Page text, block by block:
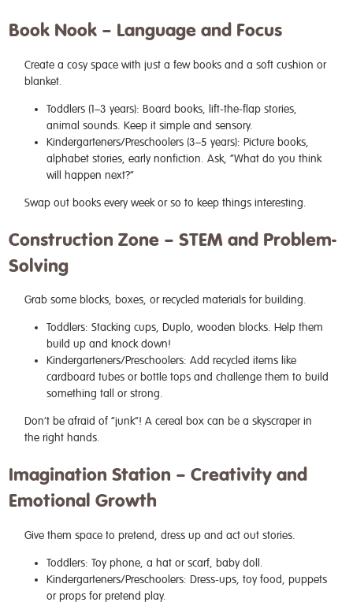
Book Nook – Language and Focus
Create a cosy space with just a few books and a soft cushion or
blanket.
Toddlers (1–3 years): Board books, lift-the-flap stories,
animal sounds. Keep it simple and sensory.
Kindergarteners/Preschoolers (3–5 years): Picture books,
alphabet stories, early nonfiction. Ask, “What do you think
will happen next?”
Swap out books every week or so to keep things interesting.
Construction Zone – STEM and Problem-
Solving
Grab some blocks, boxes, or recycled materials for building.
Toddlers: Stacking cups, Duplo, wooden blocks. Help them
build up and knock down!
Kindergarteners/Preschoolers: Add recycled items like
cardboard tubes or bottle tops and challenge them to build
something tall or strong.
Don’t be afraid of “junk”! A cereal box can be a skyscraper in
the right hands.
Imagination Station – Creativity and
Emotional Growth
Give them space to pretend, dress up and act out stories.
Toddlers: Toy phone, a hat or scarf, baby doll.
Kindergarteners/Preschoolers: Dress-ups, toy food, puppets
or props for pretend play.